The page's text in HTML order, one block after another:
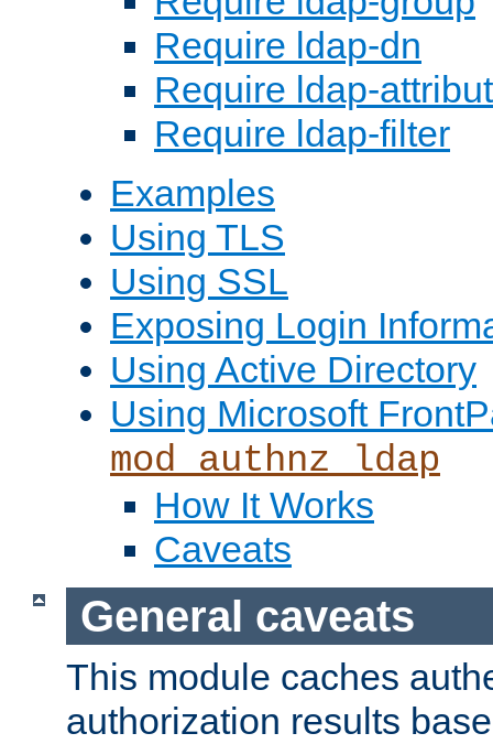
Require ldap-dn
Require ldap-
Require ldap-filter
Examples
Using TLS
Using SSL
Exposing Login
Using Active Directory
Using Microsoft
mod_authnz_ldap
How It Works
Caveats
General caveats
This module caches
authorization results